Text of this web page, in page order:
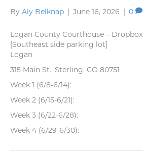
By Aly Belknap June 16, 2026 0
Logan County Courthouse – Dropbox
[Southeast side parking lot]
Logan
315 Main St., Sterling, CO 80751
Week 1 (6/8-6/14):
Week 2 (6/15-6/21):
Week 3 (6/22-6/28):
Week 4 (6/29-6/30):